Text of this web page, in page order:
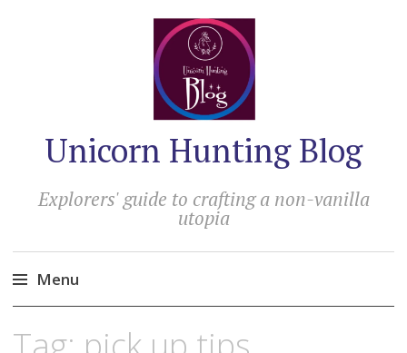
Unicorn Hunting Blog
Explorers' guide to crafting a non-vanilla
utopia
Menu